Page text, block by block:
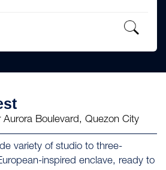
Aurora Boulevard, Quezon City
variety of studio to three-
inspired enclave, ready to